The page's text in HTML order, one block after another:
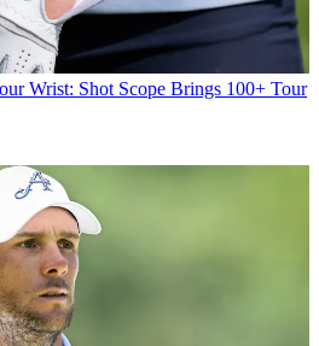
Wrist: Shot Scope Brings 100+ Tour